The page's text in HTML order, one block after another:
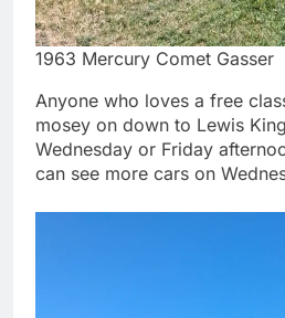
1963 Mercury Comet Gasser
Anyone who loves a free
mosey on down to Lewis
Wednesday or Friday
can see more cars on